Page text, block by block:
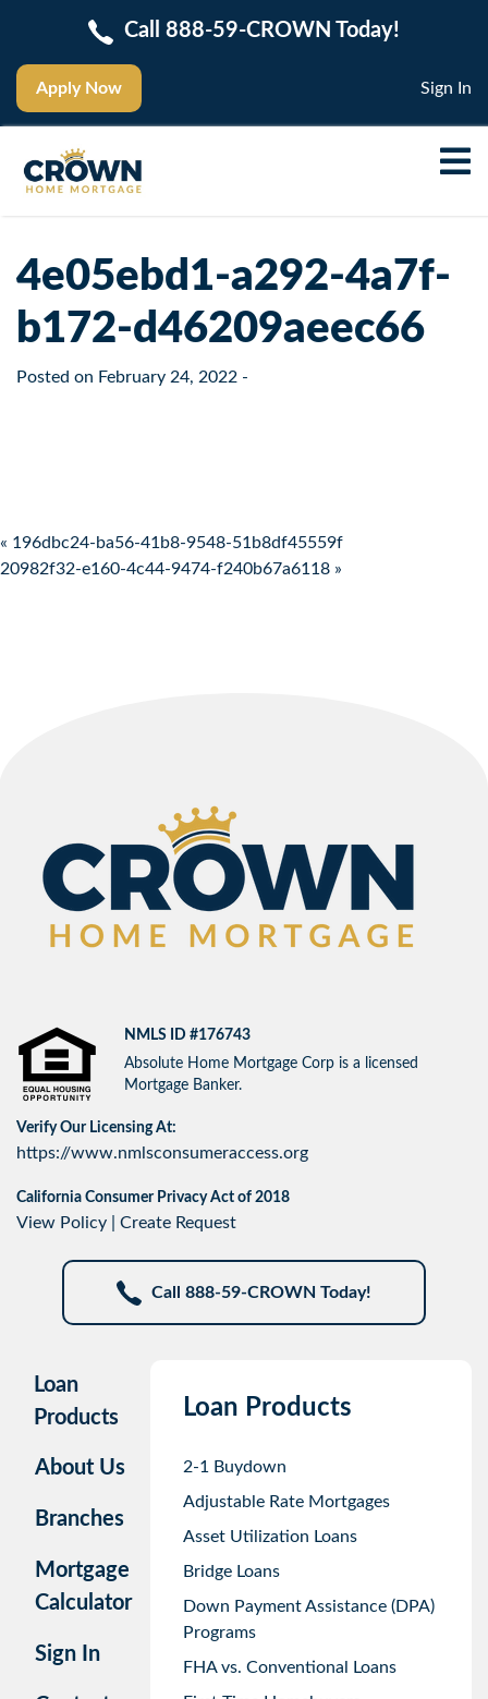
Apply Now
Call 888-59-CROWN Today!
Sign In
4e05ebd1-a292-4a7f-
b172-d46209aeec66
Posted on February 24, 2022 -
Post navigation
« 196dbc24-ba56-41b8-9548-51b8df45559f
20982f32-e160-4c44-9474-f240b67a6118 »
NMLS ID #176743
Absolute Home Mortgage Corp is a licensed
Mortgage Banker.
Verify Our Licensing At:
https://www.nmlsconsumeraccess.org
California Consumer Privacy Act of 2018
View Policy Create Request
Call 888-59-CROWN Today!
Loan
Products
About Us
Branches
Mortgage
Calculator
Sign In
Loan Products
2-1 Buydown
Adjustable Rate Mortgages
Asset Utilization Loans
Bridge Loans
Down Payment Assistance (DPA)
Programs
FHA vs. Conventional Loans